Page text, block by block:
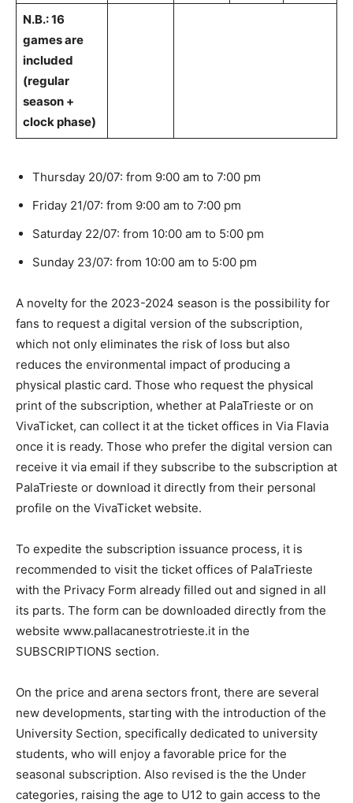
N.B.: 16
games are
included
(regular
season +
clock phase)
Thursday 20/07: from 9:00 am to 7:00 pm
Friday 21/07: from 9:00 am to 7:00 pm
Saturday 22/07: from 10:00 am to 5:00 pm
Sunday 23/07: from 10:00 am to 5:00 pm
A novelty for the 2023-2024 season is the possibility for
fans to request a digital version of the subscription,
which not only eliminates the risk of loss but also
reduces the environmental impact of producing a
physical plastic card. Those who request the physical
print of the subscription, whether at PalaTrieste or on
VivaTicket, can collect it at the ticket offices in Via Flavia
once it is ready. Those who prefer the digital version can
receive it via email if they subscribe to the subscription at
PalaTrieste or download it directly from their personal
profile on the VivaTicket website.
To expedite the subscription issuance process, it is
recommended to visit the ticket offices of PalaTrieste
with the Privacy Form already filled out and signed in all
its parts. The form can be downloaded directly from the
website www.pallacanestrotrieste.it in the
SUBSCRIPTIONS section.
On the price and arena sectors front, there are several
new developments, starting with the introduction of the
University Section, specifically dedicated to university
students, who will enjoy a favorable price for the
seasonal subscription. Also revised is the the Under
categories, raising the age to U12 to gain access to the